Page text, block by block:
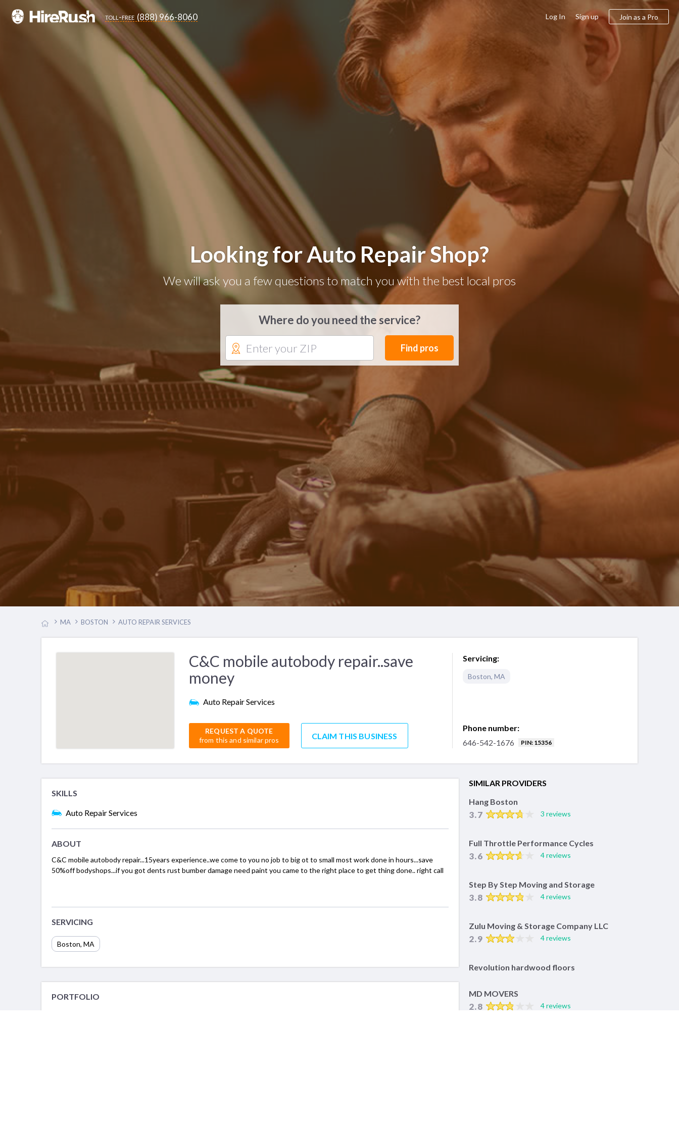
toll-free (888) 966-8060 Log In Sign up Join as a Pro
Looking for Auto Repair Shop?
We will ask you a few questions to match you with the best local pros
Where do you need the service?
Find pros
MA BOSTON AUTO REPAIR SERVICES
C&C mobile autobody repair..save
money
Auto Repair Services
REQUEST A QUOTE
from this and similar pros
CLAIM THIS BUSINESS
Servicing:
Boston, MA
Phone number:
646-542-1676
PIN: 15356
SKILLS
Auto Repair Services
ABOUT
C&C mobile autobody repair...15years experience..we come to you no job to big ot to small most work done in hours...save
50%off bodyshops...if you got dents rust bumber damage need paint you came to the right place to get thing done.. right call
SERVICING
Boston, MA
PORTFOLIO
SIMILAR PROVIDERS
Hang Boston
3.7 3 reviews
Full Throttle Performance Cycles
3.6 4 reviews
Step By Step Moving and Storage
3.8 4 reviews
Zulu Moving & Storage Company LLC
2.9 4 reviews
Revolution hardwood floors
MD MOVERS
2.8 4 reviews